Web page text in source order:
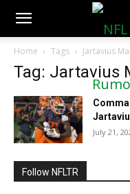
Home Tags Jartavius
Tag: Jartavius
July 21,
Follow NFLTR